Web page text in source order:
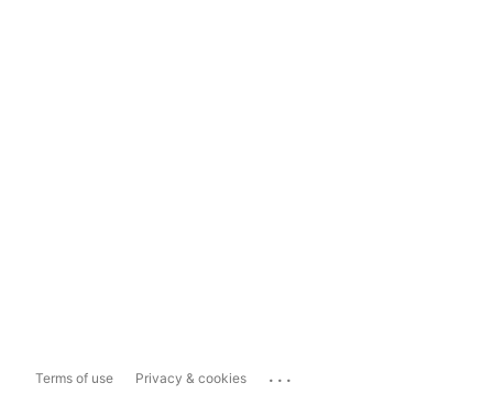
Terms of use Privacy & cookies ...